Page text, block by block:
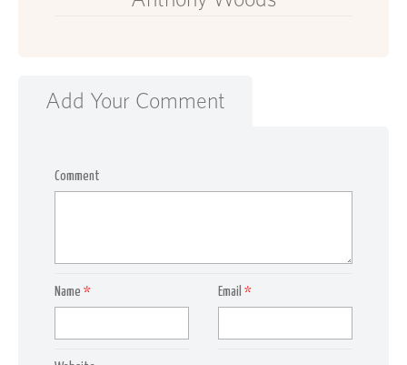
Add Your Comment
Comment
Name * Email*